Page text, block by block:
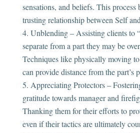
sensations, and beliefs. This process
trusting relationship between Self
Unblending – Assisting clients to
separate from a part they may be
Techniques like physically moving
can provide distance from the part’s
Appreciating Protectors –
gratitude towards manager and
Thanking them for their efforts to
even if their tactics are ultimately